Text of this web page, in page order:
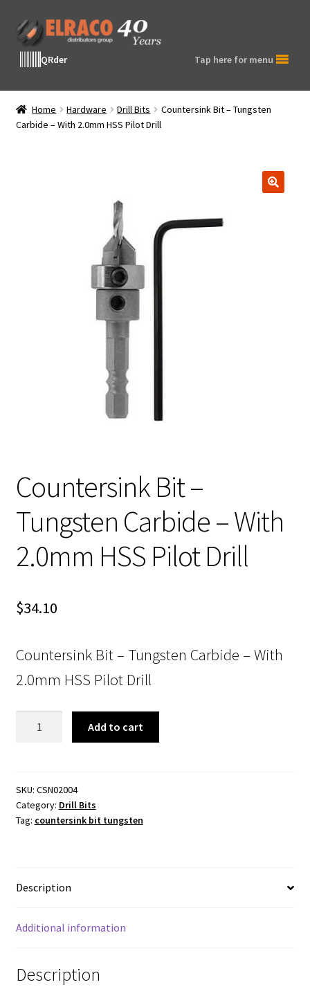
Skip
to
navigation
Skip
to
contentQRder Tap here for menu
Home Hardware Drill Bits
Countersink Bit – Tungsten
Carbide – With 2.0mm HSS Pilot Drill
Countersink Bit –
Tungsten Carbide – With
2.0mm HSS Pilot Drill
$34.10
Countersink Bit – Tungsten Carbide – With
2.0mm HSS Pilot Drill
Carbide
-
With
Drill
Add to cart
SKU: CSN02004
Category: Drill Bits
Tag: countersink bit tungsten
Description
Additional information
Description